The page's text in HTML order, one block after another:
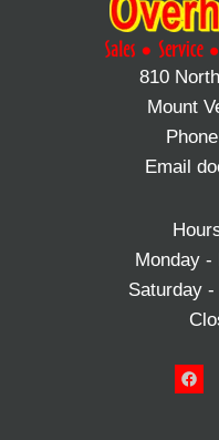
810
Mount
Phone
Email
Monday -
Saturday